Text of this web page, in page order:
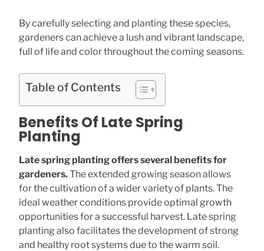
By carefully selecting and planting these species,
gardeners can achieve a lush and vibrant landscape,
full of life and color throughout the coming seasons.
Table of Contents
Benefits Of Late Spring
Planting
Late spring planting offers several benefits for
gardeners.The extended growing season allows
for the cultivation of a wider variety of plants. The
ideal weather conditions provide optimal growth
opportunities for a successful harvest. Late spring
planting also facilitates the development of strong
and healthy root systems due to the warm soil.